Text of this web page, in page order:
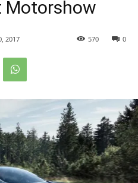
Motorshow
2017 0
570